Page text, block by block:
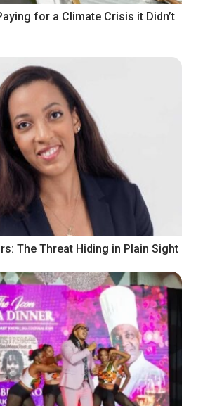
for a Climate Crisis it Didn’t
The Threat Hiding in Plain Sight